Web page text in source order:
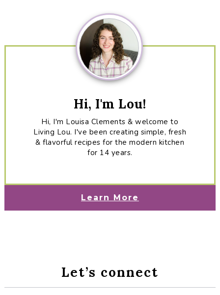
Hi, I'm Lou!
Hi, I'm Louisa Clements & welcome to
Living Lou. I've been creating simple, fresh
& flavorful recipes for the modern kitchen
for 14 years.
Learn More
Let’s connect